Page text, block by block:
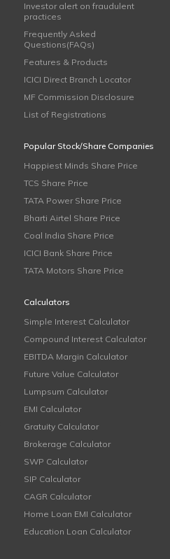
Investor alert on fraudulent
practices
Frequently Asked
Questions(FAQs)
Features & Products
ICICI Direct Branch Locator
MF Commission Disclosure
List of Registrations
Popular Stock/Share Companies
Happiest Minds Share Price
TCS Share Price
TATA Power Share Price
Bharti Airtel Share Price
Coal India Share Price
ICICI Bank Share Price
TATA Motors Share Price
Calculators
Simple Interest Calculator
Compound Interest Calculator
EBITDA Margin Calculator
Future Value Calculator
Lumpsum Calculator
EMI Calculator
Gratuity Calculator
Brokerage Calculator
SWP Calculator
SIP Calculator
CAGR Calculator
Home Loan EMI Calculator
Education Loan Calculator